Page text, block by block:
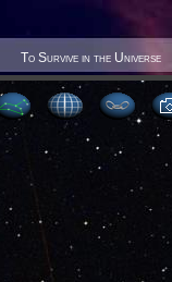
To Survive in the Universe